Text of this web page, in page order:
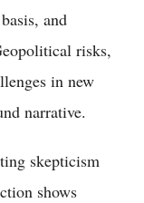
and
risks,
in new
narrative.
skepticism
shows